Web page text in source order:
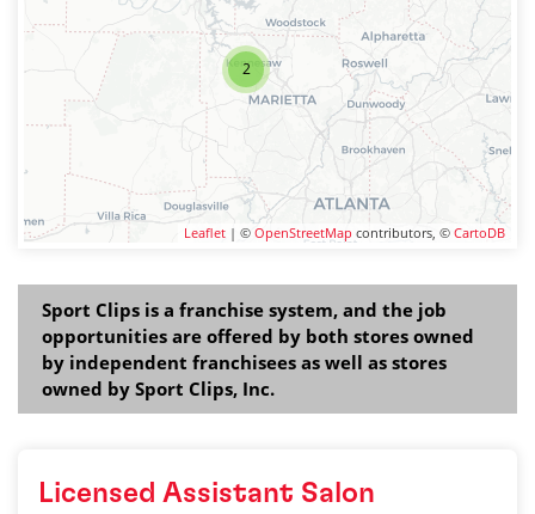
2
Leaflet | © OpenStreetMap contributors, © CartoDB
Sport Clips is a franchise system, and the job
opportunities are offered by both stores owned
by independent franchisees as well as stores
owned by Sport Clips, Inc.
Licensed Assistant Salon